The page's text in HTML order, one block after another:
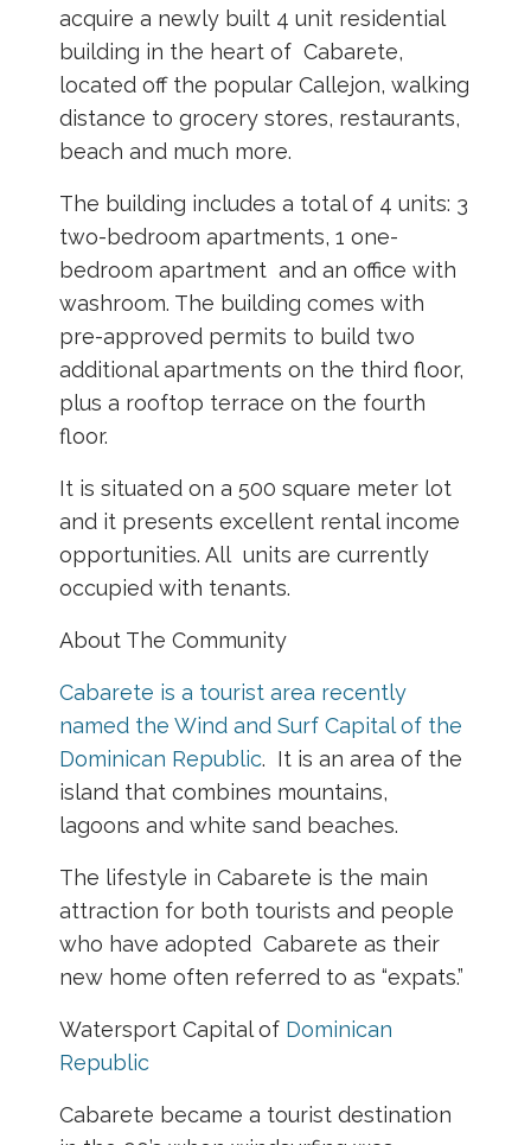
acquire a newly built 4 unit residential
building in the heart of Cabarete,
located off the popular Callejon, walking
distance to grocery stores, restaurants,
beach and much more.
The building includes a total of 4 units: 3
two-bedroom apartments, 1 one-
bedroom apartment and an office with
washroom. The building comes with
pre-approved permits to build two
additional apartments on the third floor,
plus a rooftop terrace on the fourth
floor.
It is situated on a 500 square meter lot
and it presents excellent rental income
opportunities. All units are currently
occupied with tenants.
About The Community
Cabarete is a tourist area recently
named the Wind and Surf Capital of the
Dominican Republic. It is an area of the
island that combines mountains,
lagoons and white sand beaches.
The lifestyle in Cabarete is the main
attraction for both tourists and people
who have adopted Cabarete as their
new home often referred to as “expats.”
Watersport Capital of Dominican
Republic
Cabarete became a tourist destination